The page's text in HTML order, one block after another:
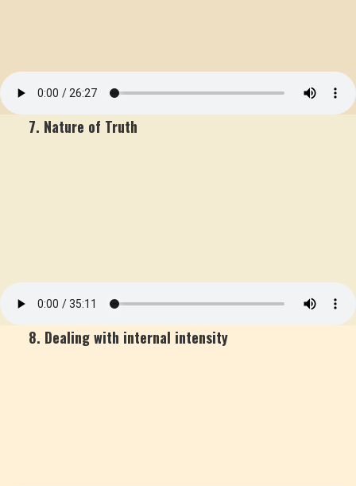
7. Nature of Truth
8. Dealing with internal intensity